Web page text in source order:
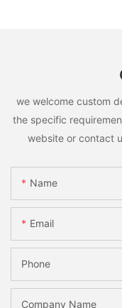
we welcome custom
the specific
website or contact
Name
Email
Phone
Company Name